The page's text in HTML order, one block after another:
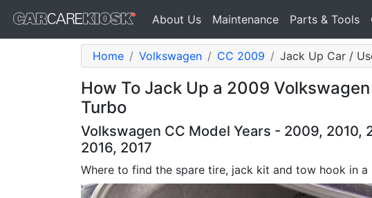
About Us Maintenance Parts & Tools
Home Volkswagen CC 2009 Jack Up Car /
How To Jack Up a 2009
Turbo
Volkswagen CC Model Years - 2009, 2010,
2016, 2017
Where to find the spare tire, jack kit and tow hook in a